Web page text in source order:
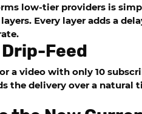
low-tier providers is
Every layer adds a
Feed
a video with only 10
the delivery over a